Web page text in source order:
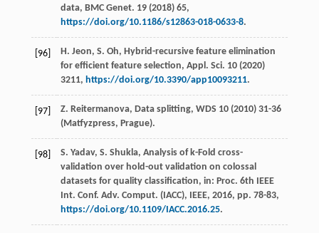
data, BMC Genet. 19(2018) 65,
https://doi.org/10.1186/s12863-018-0633-8.
[96]
H. Jeon, S. Oh, Hybrid-recursive feature elimination
for efficient feature selection, Appl. Sci. 10(2020)
3211, https://doi.org/10.3390/app10093211.
[97] Z. Reitermanova, Data splitting, WDS 10(2010) 31-36
(Matfyzpress, Prague).
[98]
S. Yadav, S. Shukla, Analysis of k-Fold cross-
validation over hold-out validation on colossal
datasets for quality classification, in: Proc. 6th IEEE
Int. Conf. Adv. Comput. (IACC), IEEE, 2016, pp. 78-83,
https://doi.org/10.1109/IACC.2016.25.